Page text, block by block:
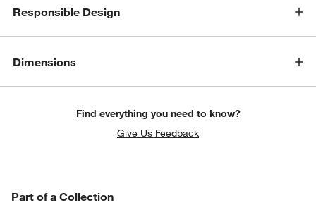
Responsible Design
Dimensions
Find everything you need to know?
Give Us Feedback
Part of a Collection
PART OF A COLLECTION